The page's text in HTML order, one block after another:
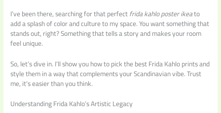
I’ve been there, searching for that perfectfrida kahlo poster ikeato
add a splash of color and culture to my space. You want something that
stands out, right? Something that tells a story and makes your room
feel unique.
So, let’s dive in. I’ll show you how to pick the best Frida Kahlo prints and
style them in a way that complements your Scandinavian vibe. Trust
me, it’s easier than you think.
Understanding Frida Kahlo’s Artistic Legacy